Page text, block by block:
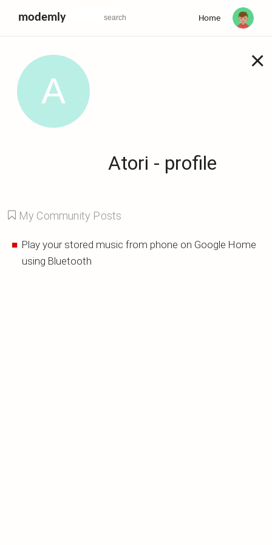
modemly Home
×
Atori - profile
My Community Posts
Play your stored music from phone on Google Home
using Bluetooth